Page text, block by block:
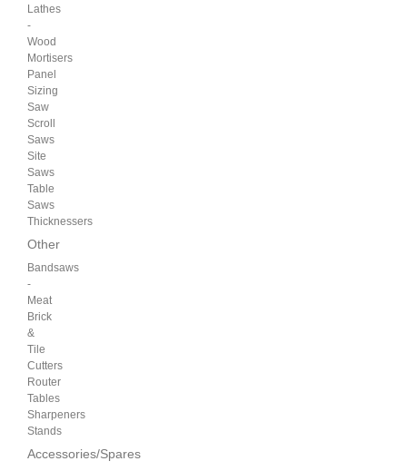
Lathes
-
Wood
Mortisers
Panel
Sizing
Saw
Scroll
Saws
Site
Saws
Table
Saws
Thicknessers
Other
Bandsaws
-
Meat
Brick
&
Tile
Cutters
Router
Tables
Sharpeners
Stands
Accessories/Spares